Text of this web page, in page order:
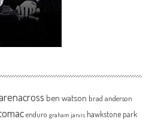
ben watson brad anderson
enduro graham jarvis hawkstone park